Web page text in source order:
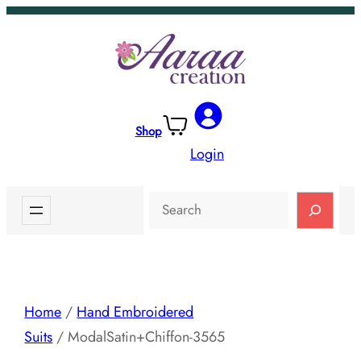
Skip
Shop
Login
Search
Home / Hand Embroidered
Suits / ModalSatin+Chiffon-3565